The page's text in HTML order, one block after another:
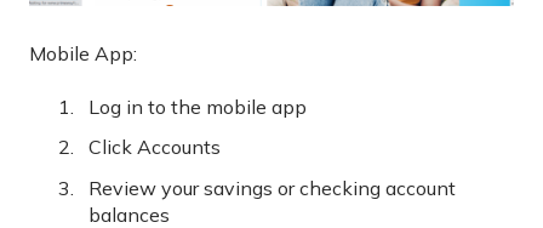
Mobile App:
Log in to the mobile app
Click Accounts
Review your savings or checking account
balances